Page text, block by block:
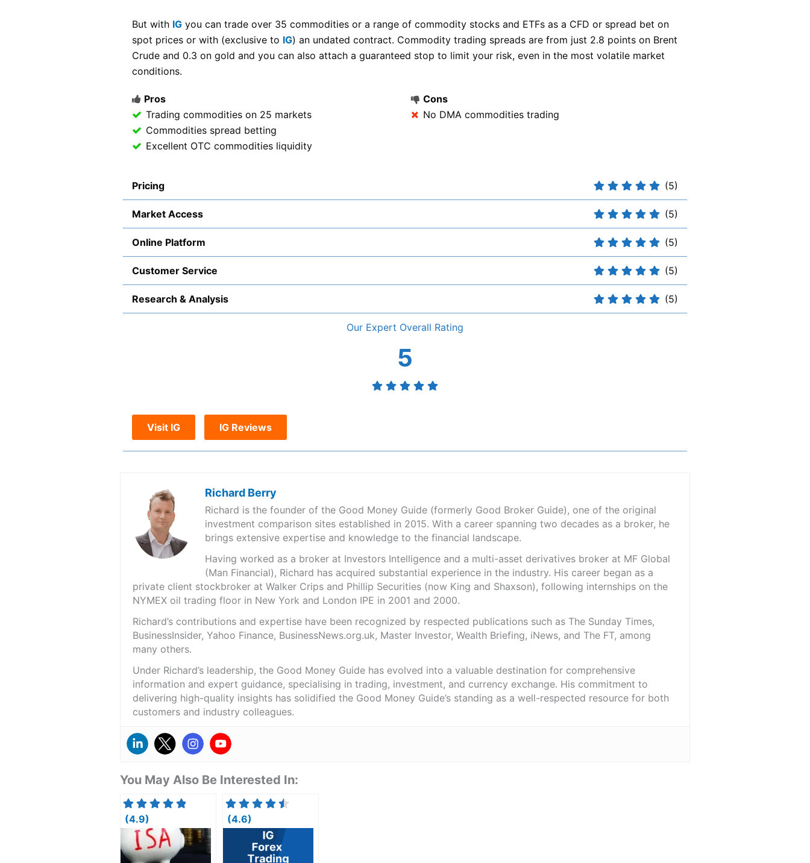
But with IGyou can trade over 35 commodities or a range of commodity stocks and ETFs as a CFD or spread bet on
spot prices or with (exclusive to IG) an undated contract. Commodity trading spreads are from just 2.8 points on Brent
Crude and 0.3 on gold and you can also attach a guaranteed stop to limit your risk, even in the most volatile market
conditions.
Pros
Trading commodities on 25 markets
Commodities spread betting
Excellent OTC commodities liquidity
Cons
No DMA commodities trading
Pricing (5)
Market Access (5)
Online Platform (5)
Customer Service (5)
Research & Analysis (5)
Overall
5
Visit IG IG Reviews
Richard Berry
Richard is the founder of the Good Money Guide (formerly Good Broker Guide), one of the original
investment comparison sites established in 2015. With a career spanning two decades as a broker, he
brings extensive expertise and knowledge to the financial landscape.
Having worked as a broker at Investors Intelligence and a multi-asset derivatives broker at MF Global
(Man Financial), Richard has acquired substantial experience in the industry. His career began as a
private client stockbroker at Walker Crips and Phillip Securities (now King and Shaxson), following internships on the
NYMEX oil trading floor in New York and London IPE in 2001 and 2000.
Richard’s contributions and expertise have been recognized by respected publications such as The Sunday Times,
BusinessInsider, Yahoo Finance, BusinessNews.org.uk, Master Investor, Wealth Briefing, iNews, and The FT, among
many others.
Under Richard’s leadership, the Good Money Guide has evolved into a valuable destination for comprehensive
information and expert guidance, specialising in trading, investment, and currency exchange. His commitment to
delivering high-quality insights has solidified the Good Money Guide’s standing as a well-respected resource for both
customers and industry colleagues.
You May Also Be Interested In:
(4.9) (4.6)